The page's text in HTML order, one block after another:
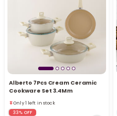
Alberto 7Pcs Cream Ceramic
Cookware Set 3.4Mm
Only 1 left in stock
21 viewed recently
Only 1 left in stock
21 viewed recently
33% OFF